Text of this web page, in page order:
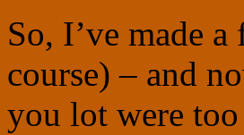
So, I’ve made
course) – and
you lot were